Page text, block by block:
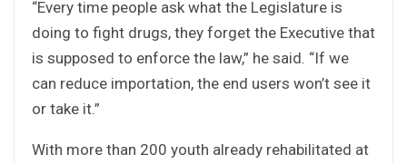
“Every time people ask what the Legislature is
doing to fight drugs, they forget the Executive that
is supposed to enforce the law,” he said. “If we
can reduce importation, the end users won’t see it
or take it.”
With more than 200 youth already rehabilitated at